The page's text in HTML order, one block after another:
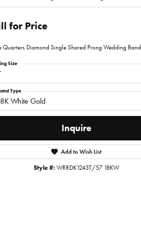
for Price
Quarters Diamond Single Shared Prong Wedding Band
Size
White Gold
Type
Inquire
Add to Wish List
Style #: WRRDK1243T/57 18KW